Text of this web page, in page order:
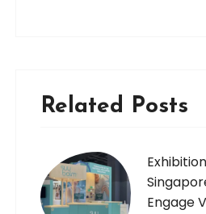
Related Posts
Engage